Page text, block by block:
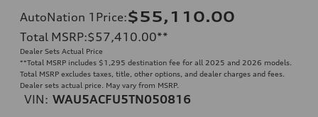
AutoNation 1Price:$55,110.00
Total MSRP:$57,410.00**
Dealer Sets Actual Price
**Total MSRP includes $1,295 destination fee for all 2025 and 2026 models.
Total MSRP excludes taxes, title, other options, and dealer charges and fees.
Dealer sets actual price. May vary from MSRP.
VIN: WAU5ACFU5TN050816